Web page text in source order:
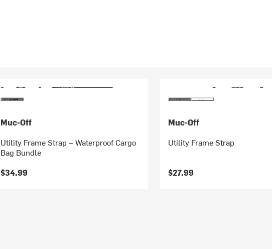
Muc-Off
Utility Frame Strap + Waterproof Cargo
Bag Bundle
$34.99
Muc-Off
Utility Frame Strap
$27.99